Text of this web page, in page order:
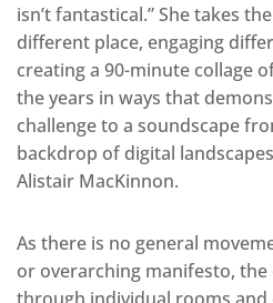
isn’t fantastical.” She takes
different place, engaging
creating a 90-minute collage
the years in ways that
challenge to a soundscape
backdrop of digital
Alistair MacKinnon.
As there is no general
or overarching manifesto,